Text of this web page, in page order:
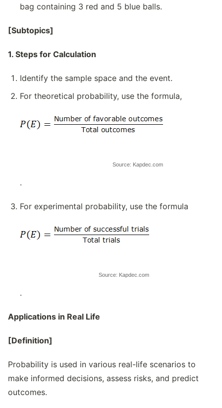
bag containing 3 red and 5 blue balls.
[Subtopics]
1. Steps for Calculation
Identify the sample space and the event.
For theoretical probability, use the formula,
Source: Kapdec.com
.
For experimental probability, use the formula
Source: Kapdec.com
.
Applications in Real Life
[Definition]
Probability is used in various real-life scenarios to
make informed decisions, assess risks, and predict
outcomes.